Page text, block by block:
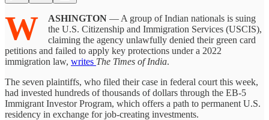
W ASHINGTON — A group of Indian nationals is suing
the U.S. Citizenship and Immigration Services (USCIS),
claiming the agency unlawfully denied their green card
petitions and failed to apply key protections under a 2022
immigration law, writes The Times of India.
The seven plaintiffs, who filed their case in federal court this week,
had invested hundreds of thousands of dollars through the EB-5
Immigrant Investor Program, which offers a path to permanent U.S.
residency in exchange for job-creating investments.